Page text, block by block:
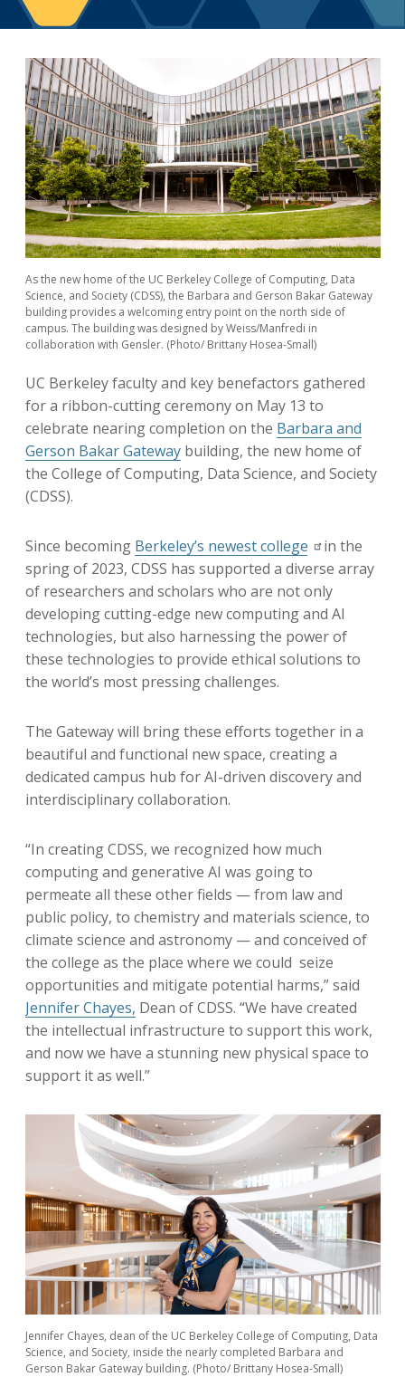
As the new home of the UC Berkeley College of Computing, Data
Science, and Society (CDSS), the Barbara and Gerson Bakar Gateway
building provides a welcoming entry point on the north side of
campus. The building was designed by Weiss/Manfredi in
collaboration with Gensler. (Photo/ Brittany Hosea-Small)
UC Berkeley faculty and key benefactors gathered
for a ribbon-cutting ceremony on May 13 to
celebrate nearing completion on the Barbara and
Gerson Bakar Gatewaybuilding, the new home of
the College of Computing, Data Science, and Society
(CDSS).
Since becoming Berkeley’s newest college in the
spring of 2023, CDSS has supported a diverse array
of researchers and scholars who are not only
developing cutting-edge new computing and AI
technologies, but also harnessing the power of
these technologies to provide ethical solutions to
the world’s most pressing challenges.
The Gateway will bring these efforts together in a
beautiful and functional new space, creating a
dedicated campus hub for AI-driven discovery and
interdisciplinary collaboration.
“In creating CDSS, we recognized how much
computing and generative AI was going to
permeate all these other fields — from law and
public policy, to chemistry and materials science, to
climate science and astronomy — and conceived of
the college as the place where we could seize
opportunities and mitigate potential harms,” said
Jennifer Chayes, Dean of CDSS. “We have created
the intellectual infrastructure to support this work,
and now we have a stunning new physical space to
support it as well.”
Jennifer Chayes, dean of the UC Berkeley College of Computing, Data
Science, and Society, inside the nearly completed Barbara and
Gerson Bakar Gateway building. (Photo/ Brittany Hosea-Small)
Berkeley Global Computing and Data
Science Program